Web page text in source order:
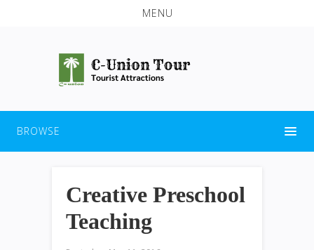
MENU
BROWSE
Creative Preschool
Teaching